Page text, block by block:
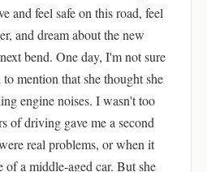
and feel safe on this road, feel
and dream about the new
bend. One day, I'm not sure
mention that she thought she
engine noises. I wasn't too
of driving gave me a second
real problems, or when it
of a middle-aged car. But she